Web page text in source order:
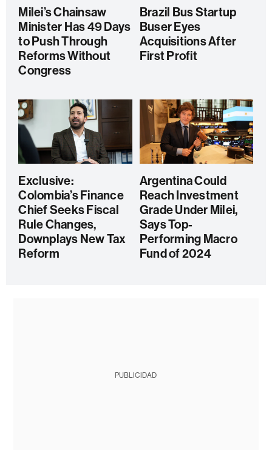
Milei’s Chainsaw
Minister Has 49 Days
to Push Through
Reforms Without
Congress
Brazil Bus Startup
Buser Eyes
Acquisitions After
First Profit
Exclusive:
Colombia’s Finance
Chief Seeks Fiscal
Rule Changes,
Downplays New Tax
Reform
Argentina Could
Reach Investment
Grade Under Milei,
Says Top-
Performing Macro
Fund of 2024
PUBLICIDAD